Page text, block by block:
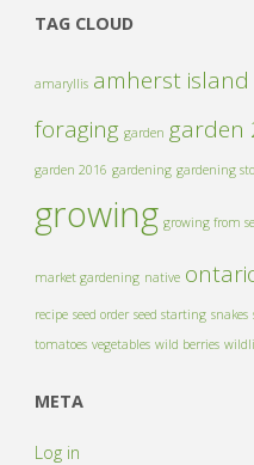
TAG CLOUD
amaryllis amherst island
foraging garden garden
garden 2016 gardening gardening
growing growing from
market gardening native
recipe seed order seed starting snakes
tomatoes vegetables wild berries
META
Log in